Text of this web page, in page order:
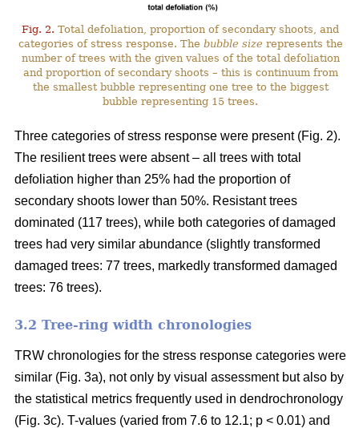
Fig. 2. Total defoliation, proportion of secondary shoots, and
categories of stress response. The bubble size represents the
number of trees with the given values of the total defoliation
and proportion of secondary shoots – this is continuum from
the smallest bubble representing one tree to the biggest
bubble representing 15 trees.
Three categories of stress response were present (Fig. 2).
The resilient trees were absent – all trees with total
defoliation higher than 25% had the proportion of
secondary shoots lower than 50%. Resistant trees
dominated (117 trees), while both categories of damaged
trees had very similar abundance (slightly transformed
damaged trees: 77 trees, markedly transformed damaged
trees: 76 trees).
3.2 Tree-ring width chronologies
TRW chronologies for the stress response categories were
similar (Fig. 3a), not only by visual assessment but also by
the statistical metrics frequently used in dendrochronology
(Fig. 3c). T-values (varied from 7.6 to 12.1; p < 0.01) and